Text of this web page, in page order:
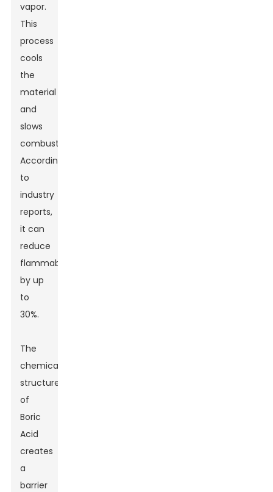
vapor.
This
process
cools
the
material
and
slows
combustion.
According
to
industry
reports,
it can
reduce
flammability
by up
to
30%.
The
chemical
structure
of
Boric
Acid
creates
a
barrier